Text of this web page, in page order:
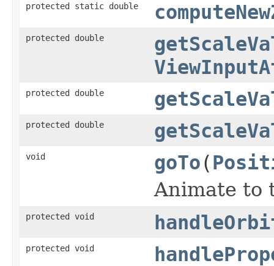
protected static double
protected double
protected double
protected double
void goTo(
Animate to
protected void
protected void